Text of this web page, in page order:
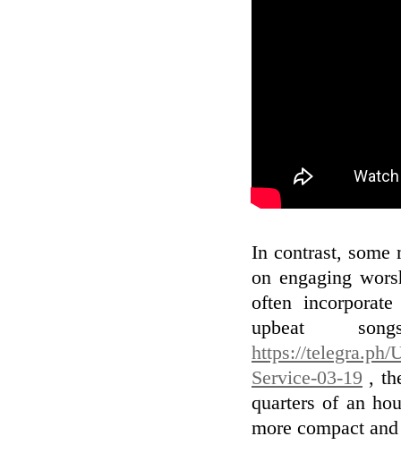
In contrast, some
on engaging
often
upbeat
https://telegra.ph/
Service-03-19 ,
quarters of an
more compact